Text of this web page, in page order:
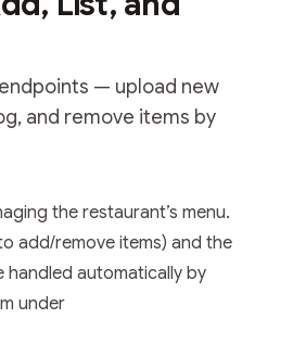
— upload new
and remove items by
mintlify.com/bhavnesh7781/
exploring further.
the restaurant’s menu.
add/remove items) and the
handled automatically by
under